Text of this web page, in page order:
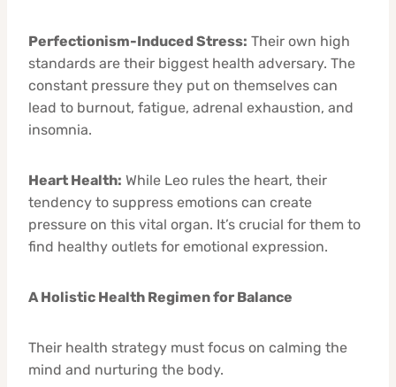
Perfectionism-Induced Stress: Their own high
standards are their biggest health adversary. The
constant pressure they put on themselves can
lead to burnout, fatigue, adrenal exhaustion, and
insomnia.
Heart Health: While Leo rules the heart, their
tendency to suppress emotions can create
pressure on this vital organ. It’s crucial for them to
find healthy outlets for emotional expression.
A Holistic Health Regimen for Balance
Their health strategy must focus on calming the
mind and nurturing the body.